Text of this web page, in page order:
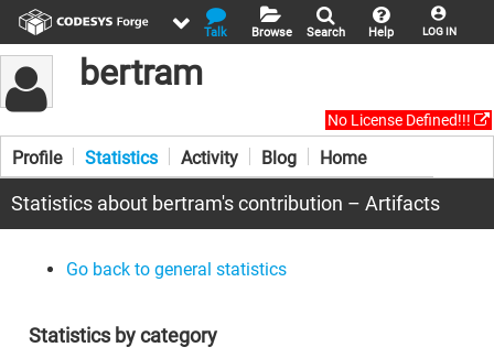
LOG IN
Help
Search
Browse
Talk
bertram
No License Defined!!!
Profile Statistics Activity Blog Home
Statistics about bertram's contribution – Artifacts
Go back to general statistics
Statistics by category